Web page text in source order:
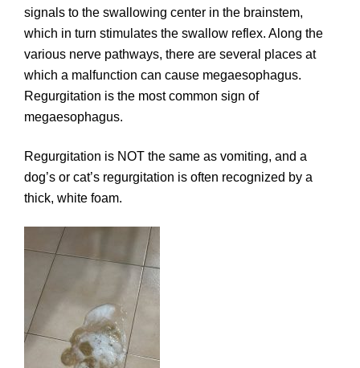
signals to the swallowing center in the brainstem,
which in turn stimulates the swallow reflex. Along the
various nerve pathways, there are several places at
which a malfunction can cause megaesophagus.
Regurgitation is the most common sign of
megaesophagus.
Regurgitation is NOT the same as vomiting, and a
dog’s or cat’s regurgitation is often recognized by a
thick, white foam.